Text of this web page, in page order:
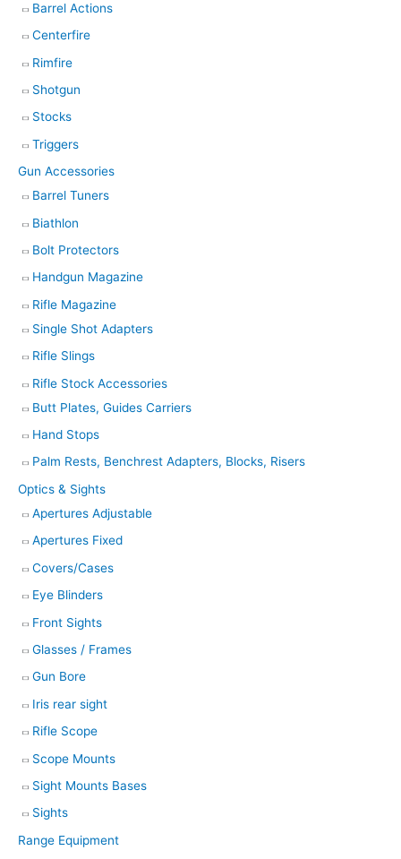
Barrel Actions
Centerfire
Rimfire
Shotgun
Stocks
Triggers
Gun Accessories
Barrel Tuners
Biathlon
Bolt Protectors
Handgun Magazine
Rifle Magazine
Single Shot Adapters
Rifle Slings
Rifle Stock Accessories
Butt Plates, Guides Carriers
Hand Stops
Palm Rests, Benchrest Adapters, Blocks, Risers
Optics & Sights
Apertures Adjustable
Apertures Fixed
Covers/Cases
Eye Blinders
Front Sights
Glasses / Frames
Gun Bore
Iris rear sight
Rifle Scope
Scope Mounts
Sight Mounts Bases
Sights
Range Equipment